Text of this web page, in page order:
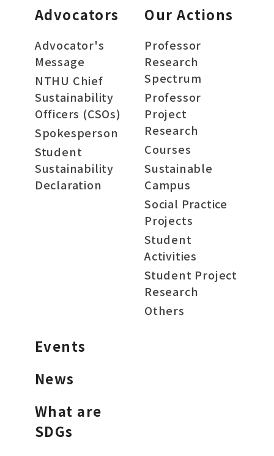
Advocators
Advocator's
Message
NTHU Chief
Sustainability
Officers (CSOs)
Spokesperson
Student
Sustainability
Declaration
Our Actions
Professor
Research
Spectrum
Professor
Project
Research
Courses
Sustainable
Campus
Social Practice
Projects
Student
Activities
Student Project
Research
Others
Events
News
What are
SDGs